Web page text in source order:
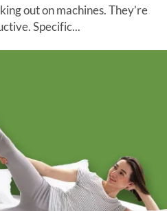
out on machines. They’re
Specific...